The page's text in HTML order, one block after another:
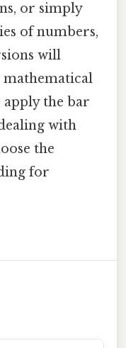
or simply
of numbers,
will
mathematical
the bar
with
the
for